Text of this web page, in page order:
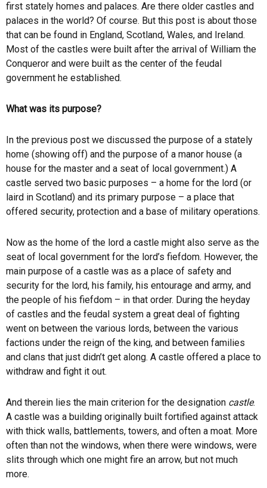
first stately homes and palaces. Are there older castles and
palaces in the world? Of course. But this post is about those
that can be found in England, Scotland, Wales, and Ireland.
Most of the castles were built after the arrival of William the
Conqueror and were built as the center of the feudal
government he established.
What was its purpose?
In the previous post we discussed the purpose of a stately
home (showing off) and the purpose of a manor house (a
house for the master and a seat of local government.) A
castle served two basic purposes – a home for the lord (or
laird in Scotland) and its primary purpose – a place that
offered security, protection and a base of military operations.
Now as the home of the lord a castle might also serve as the
seat of local government for the lord’s fiefdom. However, the
main purpose of a castle was as a place of safety and
security for the lord, his family, his entourage and army, and
the people of his fiefdom – in that order. During the heyday
of castles and the feudal system a great deal of fighting
went on between the various lords, between the various
factions under the reign of the king, and between families
and clans that just didn’t get along. A castle offered a place to
withdraw and fight it out.
And therein lies the main criterion for the designation castle.
A castle was a building originally built fortified against attack
with thick walls, battlements, towers, and often a moat. More
often than not the windows, when there were windows, were
slits through which one might fire an arrow, but not much
more.